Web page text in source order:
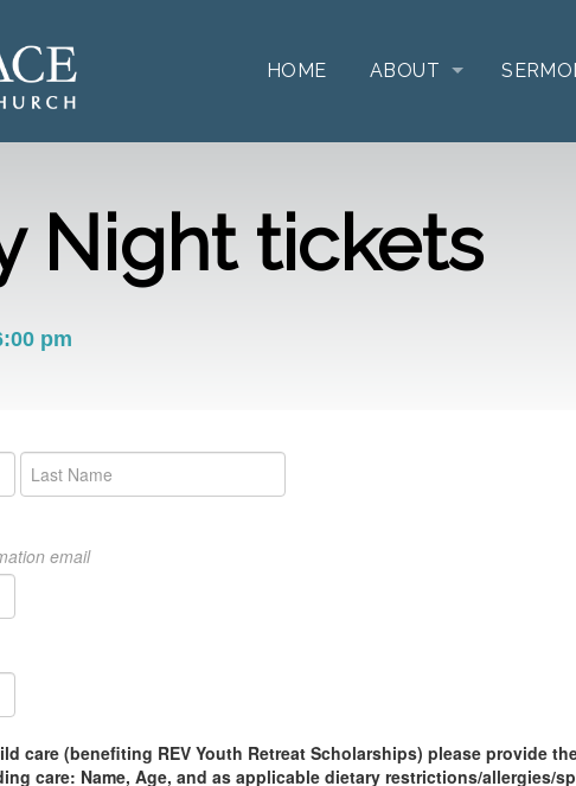
HOME ABOUT
Night tickets
pm